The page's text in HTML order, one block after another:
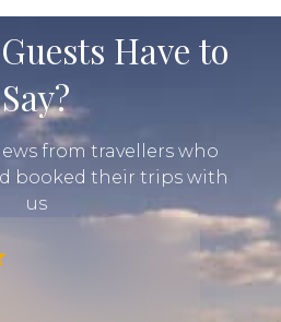
Have to
Say?
from travellers who
booked their trips with
us